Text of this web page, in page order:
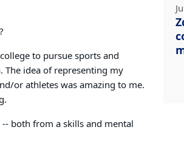
to pursue sports and
The idea of representing my
or athletes was amazing to me.
both from a skills and mental